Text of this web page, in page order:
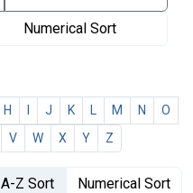
Numerical Sort
H J K M N
O
V W X Y Z
A-Z Sort Numerical Sort